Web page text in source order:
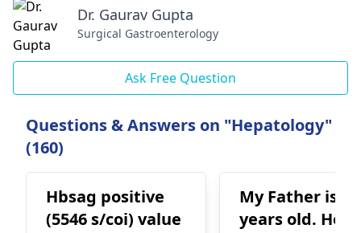
Dr. Gaurav Gupta
Surgical Gastroenterology
Ask Free Question
Questions & Answers on "Hepatology"
(160)
Hbsag positive
(5546 s/coi) value
My Father is 62
years old. He is